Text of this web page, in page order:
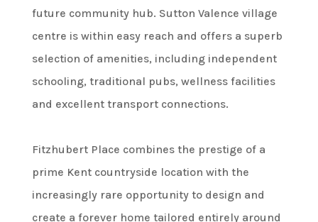
future community hub. Sutton Valence village
centre is within easy reach and offers a superb
selection of amenities, including independent
schooling, traditional pubs, wellness facilities
and excellent transport connections.
Fitzhubert Place combines the prestige of a
prime Kent countryside location with the
increasingly rare opportunity to design and
create a forever home tailored entirely around